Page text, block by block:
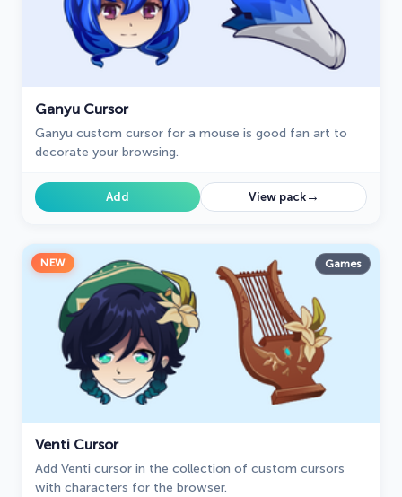
Ganyu Cursor
Ganyu custom cursor for a mouse is good fan art to
decorate your browsing.
Add View pack→
NEW Games
Venti Cursor
Add Venti cursor in the collection of custom cursors
with characters for the browser.